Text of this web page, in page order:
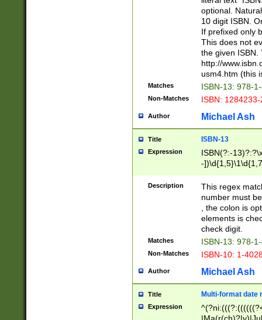
optional.
10 digit ISBN.
If prefixed only
This does not
the given ISBN.
http://
usm4.htm (this
Matches ISBN-13: 978-
Non-Matches ISBN:
Author Michael Ash
Title ISBN-13
Expression
ISBN(?:-
-
Description
This regex
number must
, the colon is
elements is
check digit.
Matches ISBN-13: 978-
Non-Matches ISBN-10: 1-
Author Michael Ash
Title Multi-format date
Expression